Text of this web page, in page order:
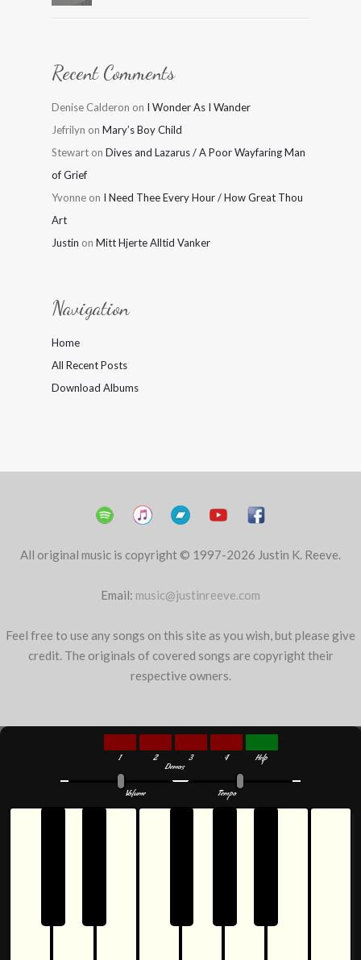
Recent Comments
Denise Calderon on I Wonder As I Wander
Jefrilyn on Mary’s Boy Child
Stewart on Dives and Lazarus / A Poor Wayfaring Man
of Grief
Yvonne on I Need Thee Every Hour / How Great Thou
Art
Justin on Mitt Hjerte Alltid Vanker
Navigation
Home
All Recent Posts
Download Albums
All original music is copyright © 1997-2026 Justin K. Reeve.
Email: music@justinreeve.com
Feel free to use any songs on this site as you wish, but please give
credit. The originals of covered songs are copyright their
respective owners.